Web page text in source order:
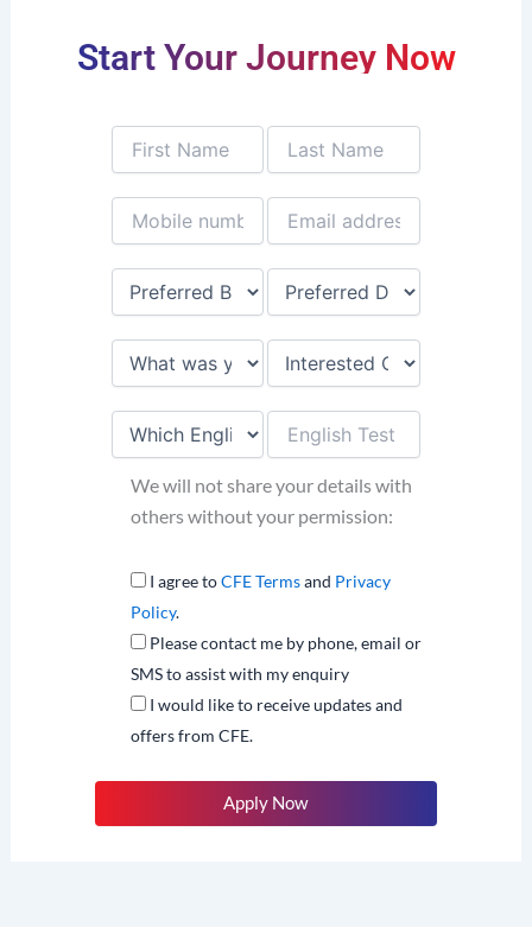
Start Your Journey Now
We will not share your details with
others without your permission:
I agree toCFE Termsand Privacy
Policy.
Please contact me by phone, email or
SMS to assist with my enquiry
I would like to receive updates and
offers from CFE.